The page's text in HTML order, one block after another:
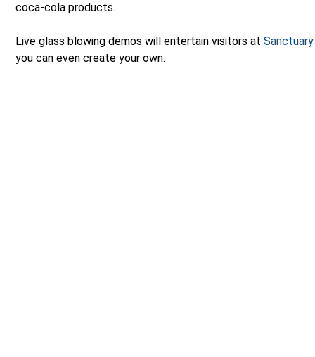
coca-cola products.
Live glass blowing demos will entertain visitors at
you can even create your own.